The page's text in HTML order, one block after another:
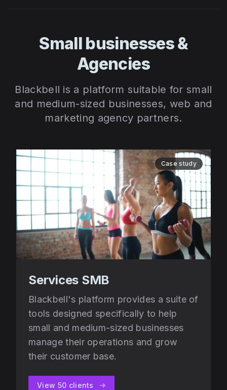
Small businesses &
Agencies
Blackbell is a platform suitable for small
and medium-sized businesses, web and
marketing agency partners.
Case study
Services SMB
Blackbell's platform provides a suite of
tools designed specifically to help
small and medium-sized businesses
manage their operations and grow
their customer base.
View 50 clients